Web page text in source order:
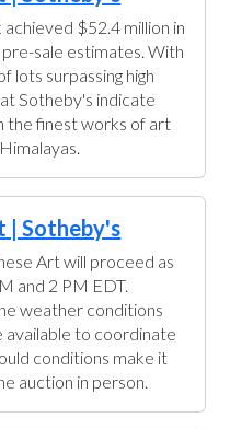
$52.4 million in
sale estimates. With
lots surpassing high
Sotheby's indicate
the finest works of art
| Sotheby's
Art will proceed as
and 2 PM EDT.
weather conditions
available to coordinate
conditions make it
auction in person.